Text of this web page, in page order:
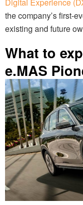
Digital Experience
the company’s first-
existing and future
What to
e.MAS